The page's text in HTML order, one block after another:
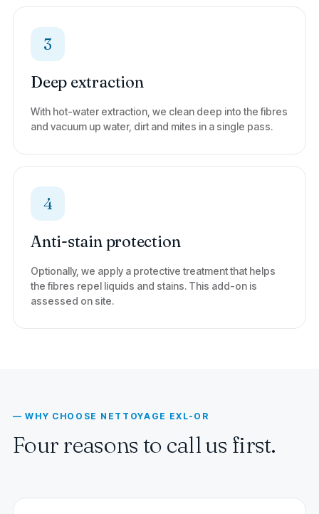
3
Deep extraction
With hot-water extraction, we clean deep into the fibres
and vacuum up water, dirt and mites in a single pass.
4
Anti-stain protection
Optionally, we apply a protective treatment that helps
the fibres repel liquids and stains. This add-on is
assessed on site.
— WHY CHOOSE NETTOYAGE EXL-OR
Four reasons to call us first.